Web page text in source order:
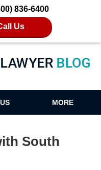
836-6400
Us
Blog
MORE
South